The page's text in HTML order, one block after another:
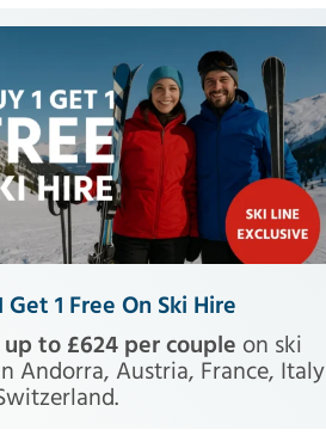
Get 1 Free On Ski Hire
up to £624 per couple on ski
Andorra, Austria, France, Italy